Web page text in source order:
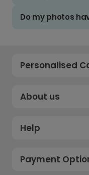
Do my photos
Personalised
About us
Help
Payment